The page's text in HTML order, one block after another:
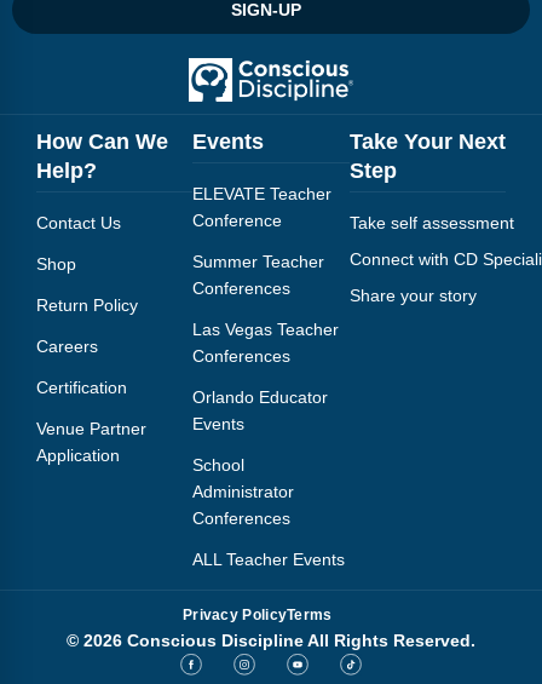
SIGN-UP
How Can We
Help?
Contact Us
Shop
Return Policy
Careers
Certification
Venue Partner
Application
Events
ELEVATE Teacher
Conference
Summer Teacher
Conferences
Las Vegas Teacher
Conferences
Orlando Educator
Events
School
Administrator
Conferences
ALL Teacher Events
Take Your Next
Step
Take self assessment
Connect with CD
Share your story
Privacy PolicyTerms
© 2026 Conscious Discipline All Rights Reserved.